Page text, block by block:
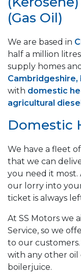
(Gas Oil)
We are based in
half a million
supply homes
with domestic
agricultural
Domestic
We have a fleet
that we can
you need it
our lorry into
ticket is always
At SS Motors we
Service, so we
to our
with any other oil
boilerjuice.